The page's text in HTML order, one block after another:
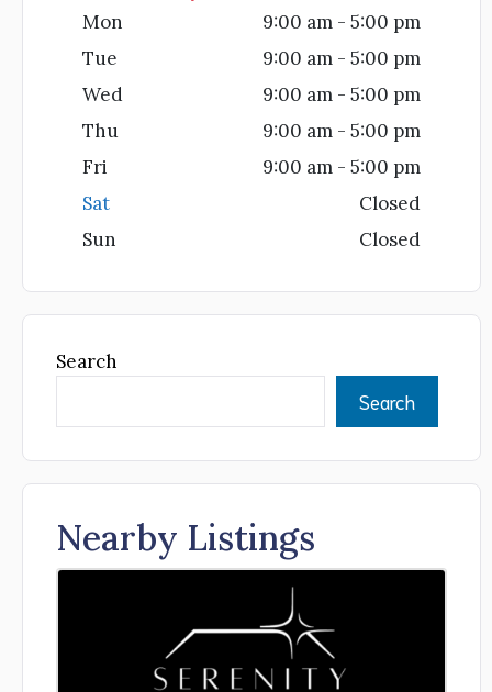
Mon
9:00 am - 5:00 pm
Tue
9:00 am - 5:00 pm
Wed
9:00 am - 5:00 pm
Thu
9:00 am - 5:00 pm
Fri
9:00 am - 5:00 pm
Sat
Closed
Sun
Closed
Search
Search
Nearby Listings